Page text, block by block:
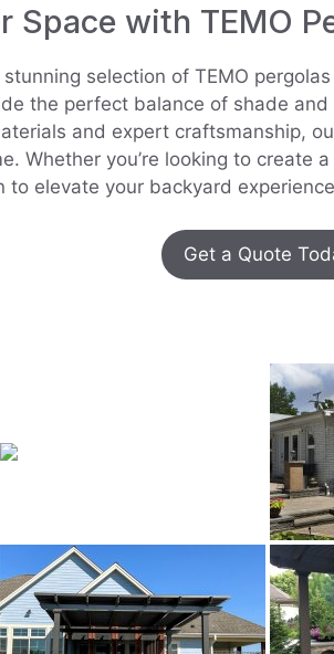
Space with TEMO
selection of TEMO
the perfect balance of shade
and expert craftsmanship,
Whether you’re looking to
to elevate your backyard
Get a Quote